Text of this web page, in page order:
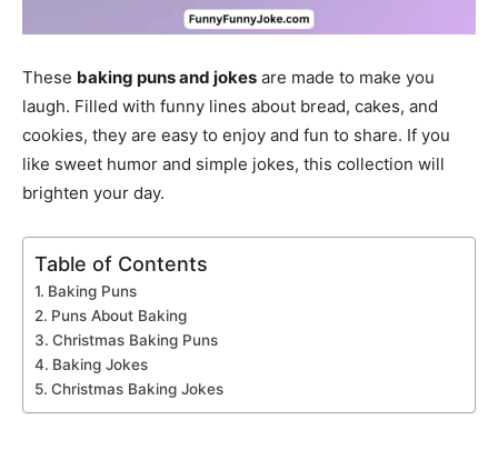
These baking puns and jokes are made to make you
laugh. Filled with funny lines about bread, cakes, and
cookies, they are easy to enjoy and fun to share. If you
like sweet humor and simple jokes, this collection will
brighten your day.
Table of Contents
Baking Puns
Puns About Baking
Christmas Baking Puns
Baking Jokes
Christmas Baking Jokes